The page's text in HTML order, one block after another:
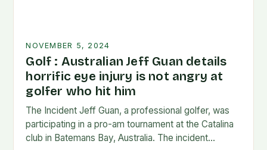
NOVEMBER 5, 2024
Golf : Australian Jeff Guan details
horrific eye injury is not angry at
golfer who hit him
The Incident Jeff Guan, a professional golfer, was
participating in a pro-am tournament at the Catalina
club in Batemans Bay, Australia. The incident